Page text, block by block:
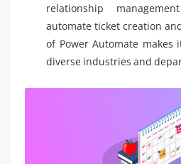
relationship
automate ticket creation
of Power Automate makes
diverse industries and